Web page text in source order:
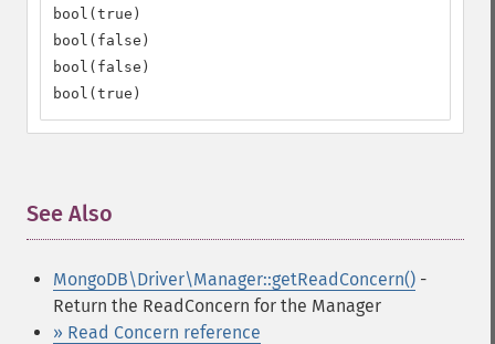
bool(true)
bool(false)
bool(false)
bool(true)
See Also
MongoDB\Driver\Manager::getReadConcern() -
Return the ReadConcern for the Manager
» Read Concern reference